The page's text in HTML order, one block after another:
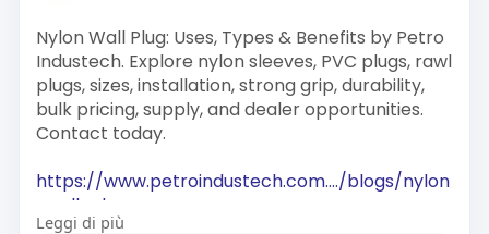
Nylon Wall Plug: Uses, Types & Benefits by Petro
Industech. Explore nylon sleeves, PVC plugs, rawl
plugs, sizes, installation, strong grip, durability,
bulk pricing, supply, and dealer opportunities.
Contact today.
https://www.petroindustech.com..../blogs/nylon
-wall-pl
Leggi di più